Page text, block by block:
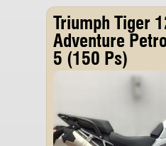
Triumph Tiger
Adventure
5 (150 Ps)